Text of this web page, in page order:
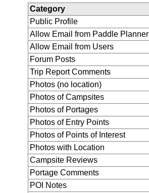
Category
Public Profile
Allow Email from Paddle Planner
Allow Email from Users
Forum Posts
Trip Report Comments
Photos (no location)
Photos of Campsites
Photos of Portages
Photos of Entry Points
Photos of Points of Interest
Photos with Location
Campsite Reviews
Portage Comments
POI Notes